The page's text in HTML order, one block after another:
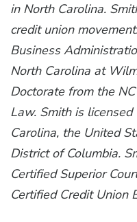
in North Carolina.
credit union
Business
North Carolina at
Doctorate from the
Law. Smith is
Carolina, the United
District of Columbia.
Certified Superior
Certified Credit Union